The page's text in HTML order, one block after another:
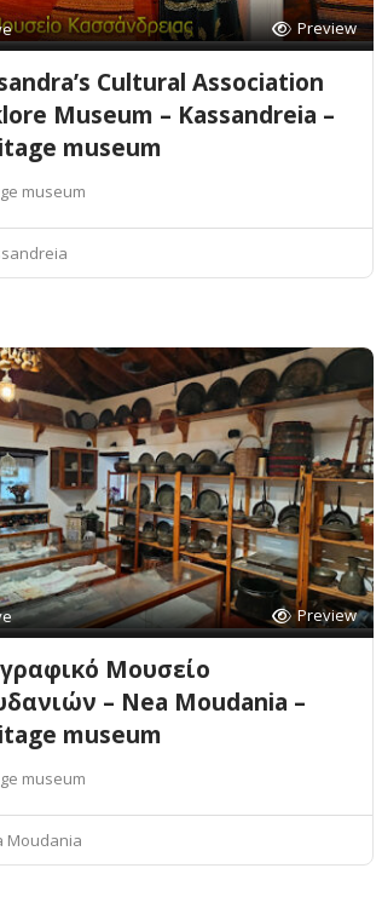
Preview
Cultural Association
Museum – Kassandreia –
museum
museum
Preview
Μουσείο
– Nea Moudania –
museum
museum
Moudania